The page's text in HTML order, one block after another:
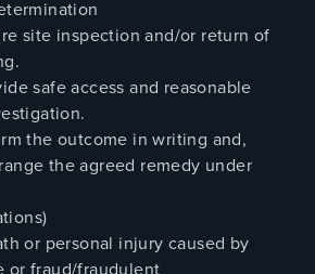
site inspection and/or return of
safe access and reasonable
the outcome in writing and,
the agreed remedy under
or personal injury caused by